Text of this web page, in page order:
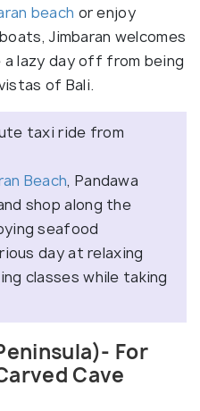
beach or enjoy
Jimbaran welcomes
lazy day off from being
of Bali.
taxi ride from
Beach, Pandawa
shop along the
seafood
day at relaxing
classes while taking
For
Cave